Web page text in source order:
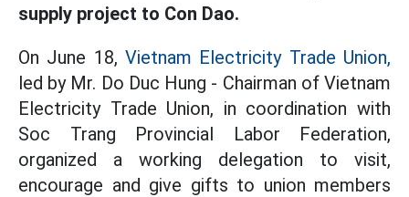
supply project to Con Dao.
On June 18, Vietnam Electricity Trade Union,
led by Mr. Do Duc Hung - Chairman of Vietnam
Electricity Trade Union, in coordination with
Soc Trang Provincial Labor Federation,
organized a working delegation to visit,
encourage and give gifts to union members